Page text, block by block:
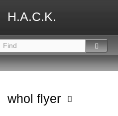
H.A.C.K.
whol flyer